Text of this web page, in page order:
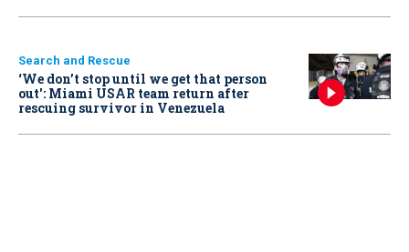
Search and Rescue
‘We don’t stop until we get that person
out': Miami USAR team return after
rescuing survivor in Venezuela